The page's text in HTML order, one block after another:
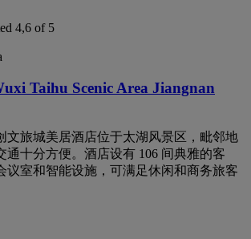
4,6 of 5
Taihu Scenic Area Jiangnan
文旅城美居酒店位于太湖风景区，毗邻地
通十分方便。酒店设有 106 间典雅的客
议室和智能设施，可满足休闲和商务旅客